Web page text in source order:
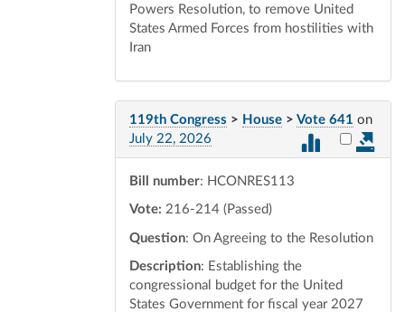
Powers Resolution, to remove United
States Armed Forces from hostilities with
Iran
119th Congress > House > Vote 641 on
July 22, 2026
Select
Bill number: HCONRES113
Vote: 216-214 (Passed)
Question: On Agreeing to the Resolution
Description: Establishing the
congressional budget for the United
States Government for fiscal year 2027